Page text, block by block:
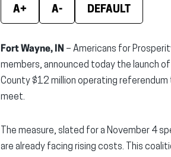
A+ A- DEFAULT
Fort Wayne, IN – Americans for
members, announced today the launch
County $12 million operating
meet.
The measure, slated for a November 4
are already facing rising costs. This